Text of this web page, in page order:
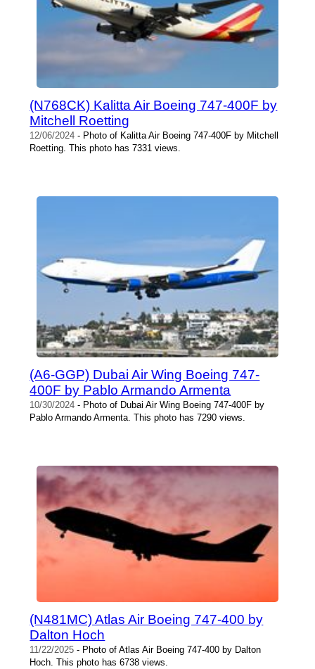
(N768CK) Kalitta Air Boeing 747-400F by
Mitchell Roetting
12/06/2024 - Photo of Kalitta Air Boeing 747-400F by Mitchell
Roetting. This photo has 7331 views.
(A6-GGP) Dubai Air Wing Boeing 747-
400F by Pablo Armando Armenta
10/30/2024 - Photo of Dubai Air Wing Boeing 747-400F by
Pablo Armando Armenta. This photo has 7290 views.
(N481MC) Atlas Air Boeing 747-400 by
Dalton Hoch
11/22/2025 - Photo of Atlas Air Boeing 747-400 by Dalton
Hoch. This photo has 6738 views.